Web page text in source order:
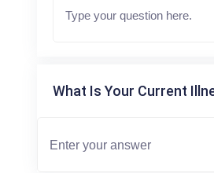
What Is Your Current